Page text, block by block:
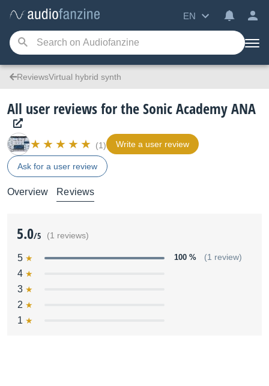
EN
ReviewsVirtual hybrid synth
All user reviews for the Sonic Academy ANA
(1) Write a user review
Ask for a user review
Overview Reviews
5.0/5 (1 reviews)
5 100 % (1 review)
4
3
2
1